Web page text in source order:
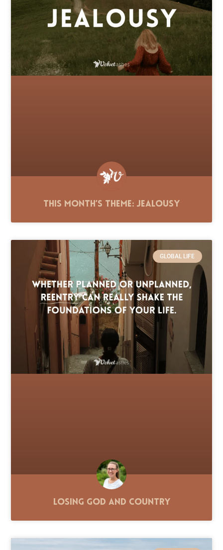
This Month’s Theme: Jealousy
GLOBAL LIFE
Losing God and Country